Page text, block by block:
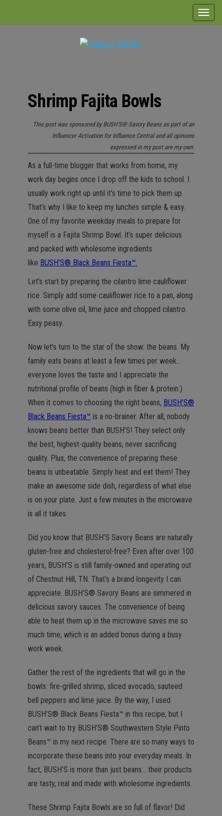
T
More
Shrimp Fajita Bowls
This post was sponsored by BUSH’S® Savory Beans as part of an
Influencer Activation for Influence Central and all opinions
expressed in my post are my own.
As a full-time blogger that works from home, my
work day begins once I drop off the kids to school. I
usually work right up until it’s time to pick them up.
That’s why I like to keep my lunches simple & easy.
One of my favorite weekday meals to prepare for
myself is a Fajita Shrimp Bowl. It’s super delicious
and packed with wholesome ingredients
like BUSH’S® Black Beans Fiesta™.
Let’s start by preparing the cilantro lime cauliflower
rice. Simply add some cauliflower rice to a pan, along
with some olive oil, lime juice and chopped cilantro.
Easy peasy.
Now let’s turn to the star of the show: the beans. My
family eats beans at least a few times per week…
everyone loves the taste and I appreciate the
nutritional profile of beans (high in fiber & protein.)
When it comes to choosing the right beans, BUSH’S®
Black Beans Fiesta™ is a no-brainer. After all, nobody
knows beans better than BUSH’S! They select only
the best, highest-quality beans, never sacrificing
quality. Plus, the convenience of preparing these
beans is unbeatable. Simply heat and eat them! They
make an awesome side dish, regardless of what else
is on your plate. Just a few minutes in the microwave
is all it takes.
Did you know that BUSH’S Savory Beans are naturally
gluten-free and cholesterol-free? Even after over 100
years, BUSH’S is still family-owned and operating out
of Chestnut Hill, TN. That’s a brand longevity I can
appreciate. BUSH’S® Savory Beans are simmered in
delicious savory sauces. The convenience of being
able to heat them up in the microwave saves me so
much time, which is an added bonus during a busy
work week.
Gather the rest of the ingredients that will go in the
bowls: fire-grilled shrimp, sliced avocado, sauteed
bell peppers and lime juice. By the way, I used
BUSH’S® Black Beans Fiesta™ in this recipe, but I
can’t wait to try BUSH’S® Southwestern Style Pinto
Beans™ in my next recipe. There are so many ways to
incorporate these beans into your everyday meals. In
fact, BUSH’S is more than just beans… their products
are tasty, real and made with wholesome ingredients.
These Shrimp Fajita Bowls are so full of flavor! Did